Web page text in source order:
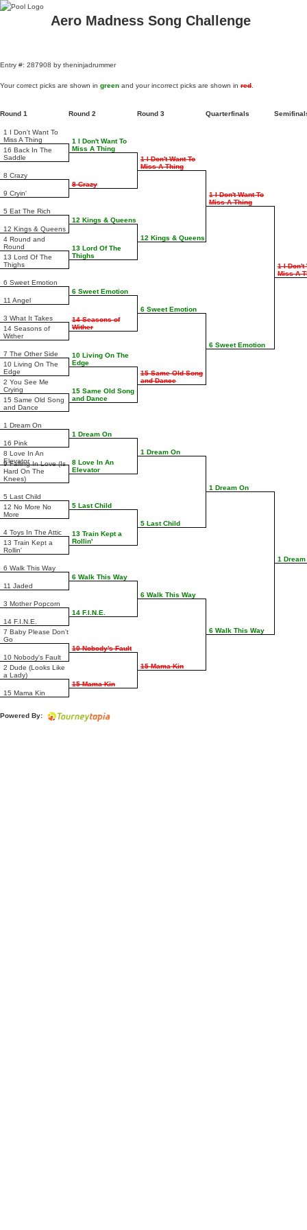
Aero Madness Song Challenge
Entry #: 287908 by theninjadrummer
Your correct picks are shown in green and your incorrect picks are shown in red
Round 1
1 I Don't Want To
Miss A Thing
16 Back In The
Saddle
8 Crazy
9 Cryin'
5 Eat The Rich
12 Kings & Queens
4 Round and
Round
13 Lord Of The
Thighs
6 Sweet Emotion
11 Angel
3 What It Takes
14 Seasons of
Wither
7 The Other Side
10 Living On The
Edge
2 You See Me
Crying
15 Same Old Song
and Dance
1 Dream On
16 Pink
8 Love In An
Elevator
9 Falling In Love (Is
Hard On The
Knees)
5 Last Child
12 No More No
More
4 Toys In The Attic
13 Train Kept a
Rollin'
6 Walk This Way
11 Jaded
3 Mother Popcorn
14 F.I.N.E.
7 Baby Please Don't
Go
10 Nobody's Fault
2 Dude (Looks Like
a Lady)
15 Mama Kin
Round 2
1 I Don't Want To
Miss A Thing
8 Crazy
12 Kings & Queens
13 Lord Of The
Thighs
6 Sweet Emotion
14 Seasons of
Wither
10 Living On The
Edge
15 Same Old Song
and Dance
1 Dream On
8 Love In An
Elevator
5 Last Child
13 Train Kept a
Rollin'
6 Walk This Way
14 F.I.N.E.
10 Nobody's Fault
15 Mama Kin
Round 3
1 I Don't Want To
Miss A Thing
12 Kings & Queens
6 Sweet Emotion
15 Same Old Song
and Dance
1 Dream On
5 Last Child
6 Walk This Way
15 Mama Kin
Quarterfinals
1 I Don't Want To
Miss A Thing
6 Sweet Emotion
1 Dream On
6 Walk This Way
1 I Don't
Miss A
1 Dream
Powered By: